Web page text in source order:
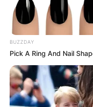
BUZZDAY
Pick A Ring And Nail